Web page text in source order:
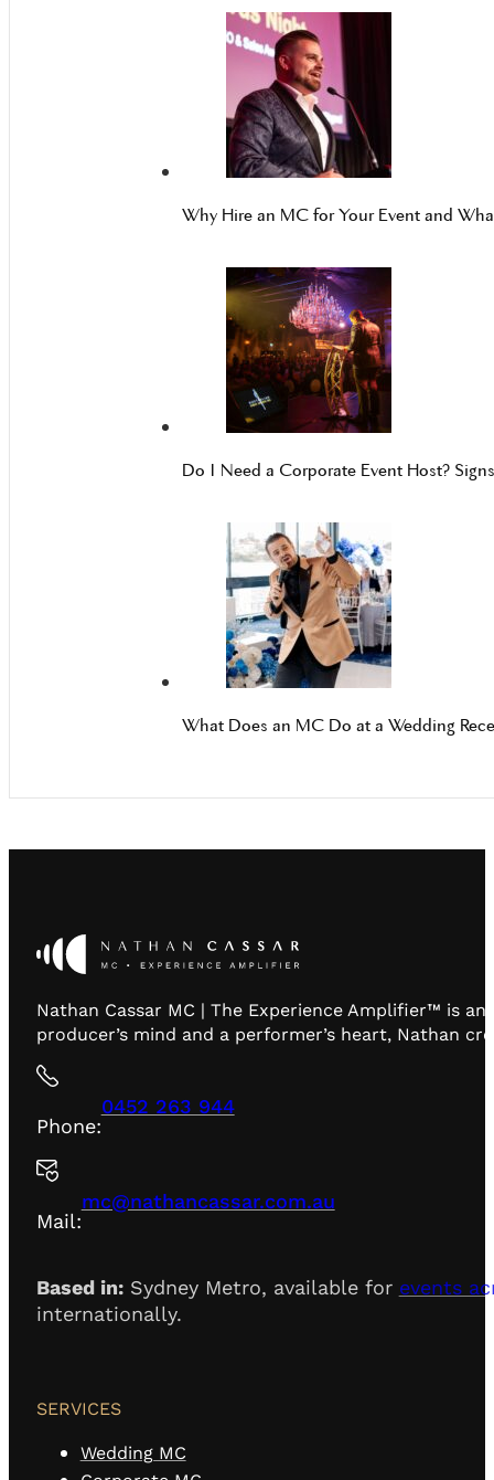
Why Hire an MC for Your Event and
Do I Need a Corporate Event Host?
What Does an MC Do at a Wedding
Nathan Cassar MC | The Experience Amplifier™ is
producer’s mind and a performer’s heart, Nathan
Phone:
0452 263 944
Mail:
mc@nathancassar.com.au
Based in:Sydney Metro, available for events
internationally.
SERVICES
Wedding MC